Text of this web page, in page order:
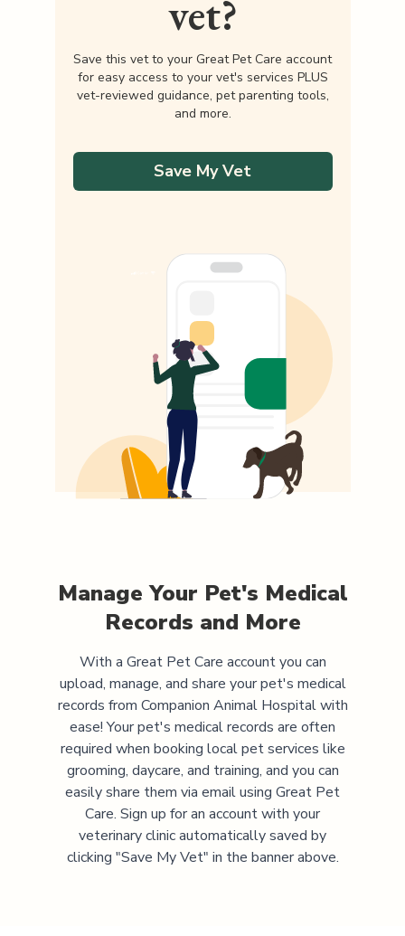
vet?
Save this vet to your Great Pet Care account
for easy access to your vet's services PLUS
vet-reviewed guidance, pet parenting tools,
and more.
Save My Vet
Manage Your Pet's Medical
Records and More
With a Great Pet Care account you can
upload, manage, and share your pet's medical
records from Companion Animal Hospitalwith
ease! Your pet's medical records are often
required when booking local pet services like
grooming, daycare, and training, and you can
easily share them via email using Great Pet
Care. Sign up for an account with your
veterinary clinic automatically saved by
clicking "Save My Vet" in the banner above.